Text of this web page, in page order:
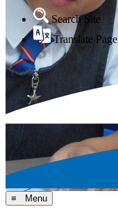
Search Site
Translate Page
≡ Menu